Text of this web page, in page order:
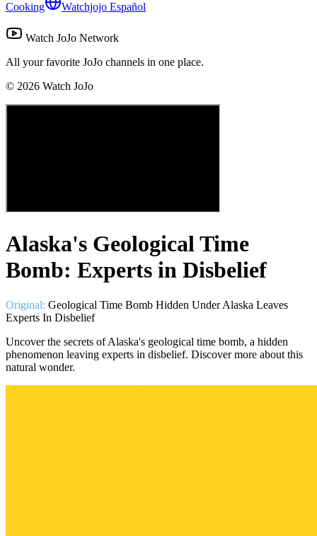
Cooking
Watchjojo Español
Watch JoJo Network
All your favorite JoJo channels in one place.
© 2026 Watch JoJo
Alaska's Geological Time
Bomb: Experts in Disbelief
Original: Geological Time Bomb Hidden Under Alaska Leaves
Experts In Disbelief
Uncover the secrets of Alaska's geological time bomb, a hidden
phenomenon leaving experts in disbelief. Discover more about this
natural wonder.